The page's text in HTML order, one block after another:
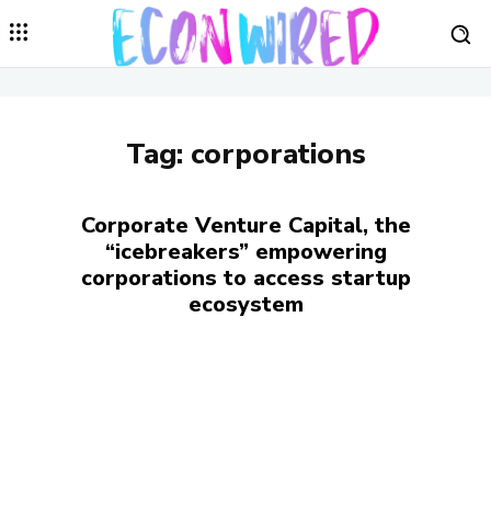
Tag: corporations
Corporate Venture Capital, the
“icebreakers” empowering
corporations to access startup
ecosystem